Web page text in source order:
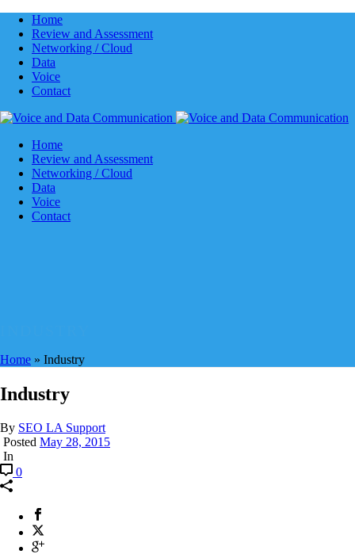
Home
Review and Assessment
Networking / Cloud
Data
Voice
Contact
Home
Review and Assessment
Networking / Cloud
Data
Voice
Contact
Home » Industry
Industry
By SEO LA Support
Posted May 28, 2015
In
0